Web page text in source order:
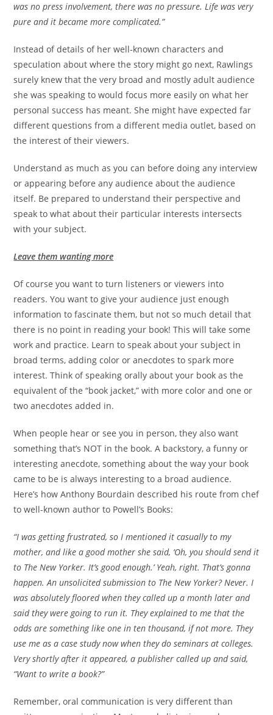
was no press involvement, there was no pressure. Life was very
pure and it became more complicated.”
Instead of details of her well-known characters and
speculation about where the story might go next, Rawlings
surely knew that the very broad and mostly adult audience
she was speaking to would focus more easily on what her
personal success has meant. She might have expected far
different questions from a different media outlet, based on
the interest of their viewers.
Understand as much as you can before doing any interview
or appearing before any audience about the audience
itself. Be prepared to understand their perspective and
speak to what about their particular interests intersects
with your subject.
Leave them wanting more
Of course you want to turn listeners or viewers into
readers. You want to give your audience just enough
information to fascinate them, but not so much detail that
there is no point in reading your book! This will take some
work and practice. Learn to speak about your subject in
broad terms, adding color or anecdotes to spark more
interest. Think of speaking orally about your book as the
equivalent of the “book jacket,” with more color and one or
two anecdotes added in.
When people hear or see you in person, they also want
something that’s NOT in the book. A backstory, a funny or
interesting anecdote, something about the way your book
came to be is always interesting to a broad audience.
Here’s how Anthony Bourdain described his route from chef
to well-known author to Powell’s Books:
“I was getting frustrated, so I mentioned it casually to my
mother, and like a good mother she said, ‘Oh, you should send it
to The New Yorker. It’s good enough.’ Yeah, right. That’s gonna
happen. An unsolicited submission to The New Yorker? Never. I
was absolutely floored when they called up a month later and
said they were going to run it. They explained to me that the
odds are something like one in ten thousand, if not more. They
use me as a case study now when they do seminars at colleges.
Very shortly after it appeared, a publisher called up and said,
“Want to write a book?”
Remember, oral communication is very different than